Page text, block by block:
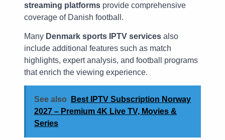
streaming platforms provide comprehensive
coverage of Danish football.
Many Denmark sports IPTV services also
include additional features such as match
highlights, expert analysis, and football programs
that enrich the viewing experience.
See also
Best IPTV Subscription Norway
2027 – Premium 4K Live TV, Movies &
Series